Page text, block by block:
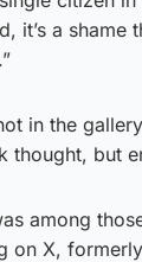
it’s a shame
in the
thought, but
among
on X,